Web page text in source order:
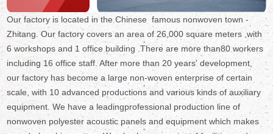
Our factory is located in the Chinese famous nonwoven town -
Zhitang. Our factory covers an area of 26,000 square meters ,with
6 workshops and 1 office building .There are more than80 workers
including 16 office staff. After more than 20 years' development,
our factory has become a large non-woven enterprise of certain
scale, with 10 advanced productions and various kinds of auxiliary
equipment. We have a leadingprofessional production line of
nonwoven polyester acoustic panels and equipment which makes